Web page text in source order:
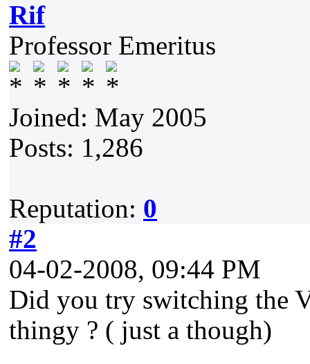
Rif
Professor Emeritus
Joined: May 2005
Posts: 1,286
Reputation: 0
#2
04-02-2008, 09:44 PM
Did you try switching the
thingy ? ( just a though)